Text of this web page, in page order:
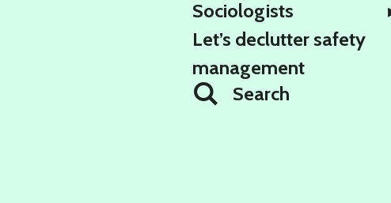
Sociologists
Let’s declutter safety
management
Search